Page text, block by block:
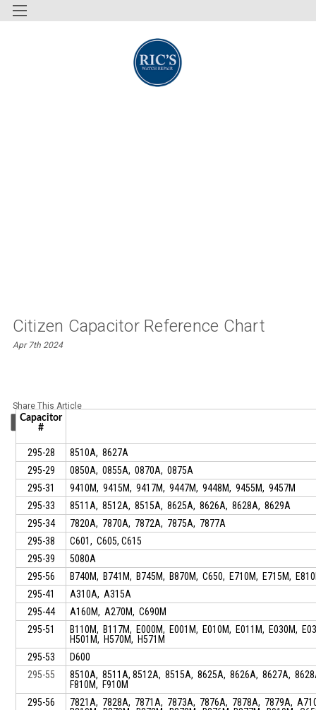
Citizen Capacitor Reference Chart
Apr 7th 2024
Capacitor
#
295-28
8510A, 8627A
295-29
0850A, 0855A, 0870A, 0875A
295-31
9410M, 9415M, 9417M, 9447M, 9448M, 9455M, 9457M
295-33
8511A, 8512A, 8515A, 8625A, 8626A, 8628A, 8629A
295-34
7820A, 7870A, 7872A, 7875A, 7877A
295-38
C601, C605, C615
295-39
5080A
295-56
B740M, B741M, B745M, B870M, C650, E710M, E715M,
295-41
A310A, A315A
295-44
A160M, A270M, C690M
295-51
B110M, B117M, E000M, E001M, E010M, E011M, E030M,
H501M, H570M, H571M
295-53
D600
295-55
8510A, 8511A, 8512A, 8515A, 8625A, 8626A, 8627A,
F810M, F910M
295-56
7821A, 7828A, 7871A, 7873A, 7876A, 7878A, 7879A,
Share This Article